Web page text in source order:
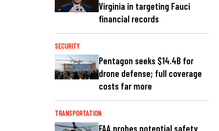
Virginia in targeting Fauci
financial records
SECURITY
Pentagon seeks $14.4B for
drone defense; full coverage
costs far more
TRANSPORTATION
FAA probes potential safety